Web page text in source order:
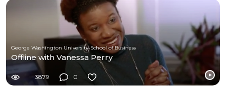
George Washington University-School of Business
Offline with Vanessa Perry
3879 0